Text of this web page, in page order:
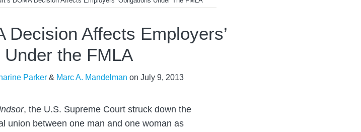
Decision Affects Employers’
the FMLA
Parker& Marc A. Mandelman on July 9, 2013
, the U.S. Supreme Court struck down the
union between one man and one woman as